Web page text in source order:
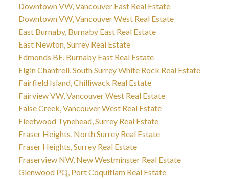
Downtown VW, Vancouver East Real Estate
Downtown VW, Vancouver West Real Estate
East Burnaby, Burnaby East Real Estate
East Newton, Surrey Real Estate
Edmonds BE, Burnaby East Real Estate
Elgin Chantrell, South Surrey White Rock Real Estate
Fairfield Island, Chilliwack Real Estate
Fairview VW, Vancouver West Real Estate
False Creek, Vancouver West Real Estate
Fleetwood Tynehead, Surrey Real Estate
Fraser Heights, North Surrey Real Estate
Fraser Heights, Surrey Real Estate
Fraserview NW, New Westminster Real Estate
Glenwood PQ, Port Coquitlam Real Estate